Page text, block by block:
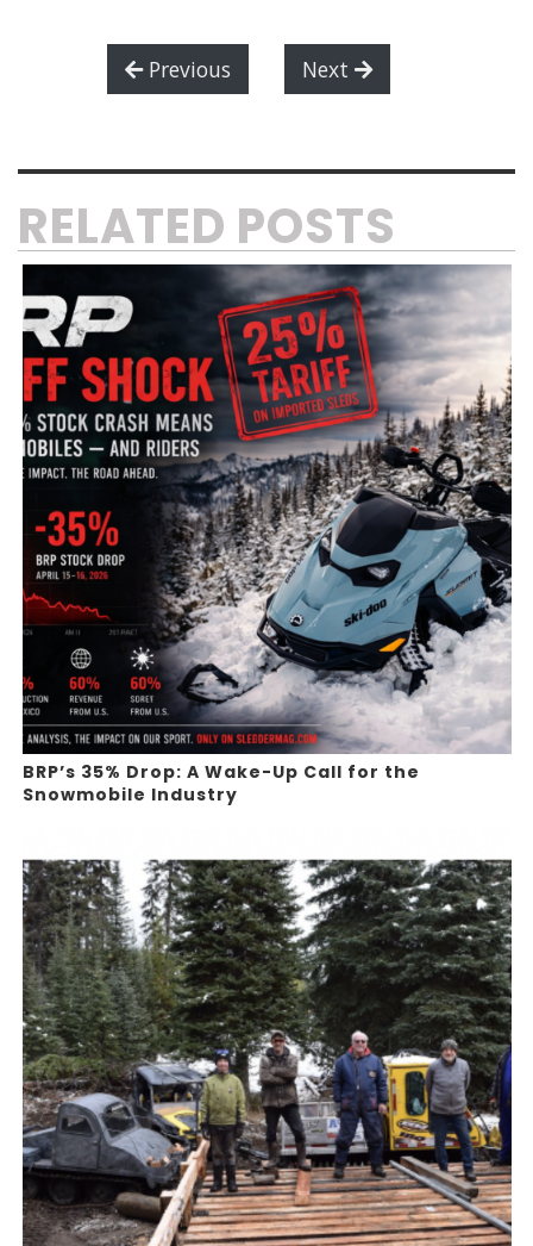
Previous Next
RELATED POSTS
BRP’s 35% Drop: A Wake-Up Call for the
Snowmobile Industry